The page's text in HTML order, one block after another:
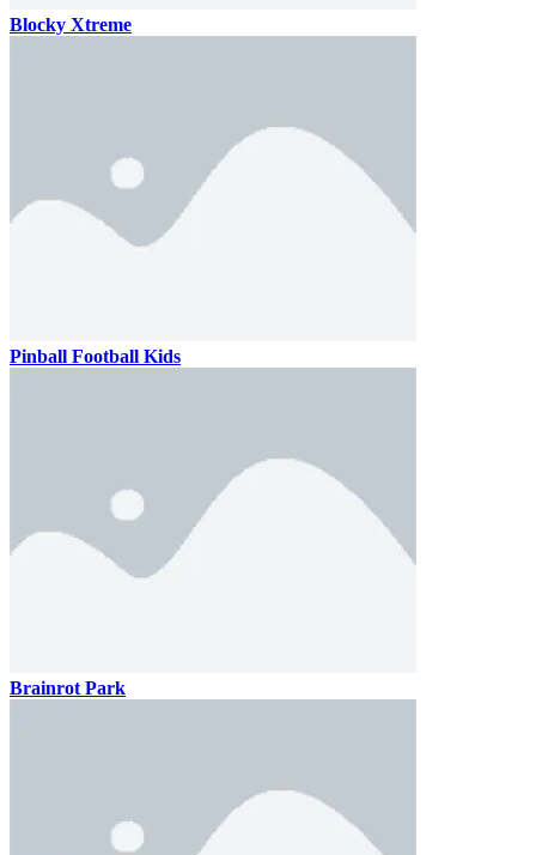
Blocky Xtreme
Pinball Football Kids
Brainrot Park